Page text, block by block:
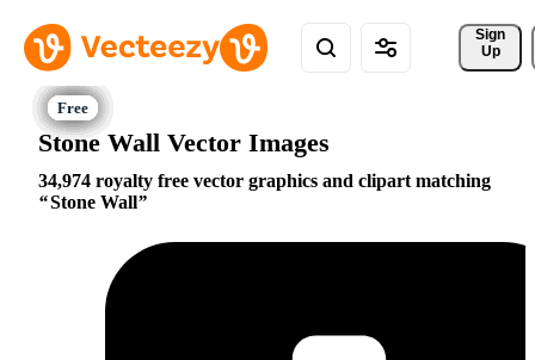
Sign
Up
Stone Wall Vector Images
34,974 royalty free vector graphics and clipart matching
Stone Wall